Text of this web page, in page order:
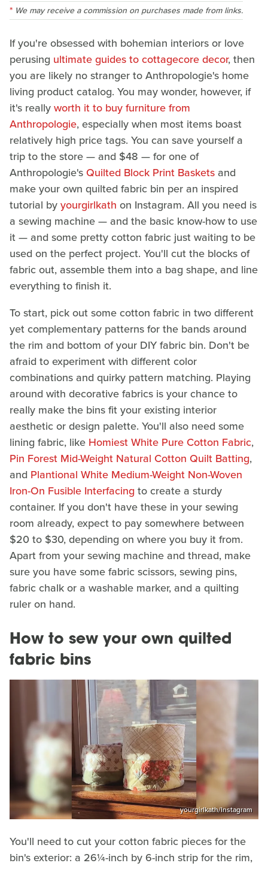
We may receive a commission on purchases made from links.
If you're obsessed with bohemian interiors or love
perusing ultimate guides to cottagecore decor, then
you are likely no stranger to Anthropologie's home
living product catalog. You may wonder, however, if
it's reallyworth it to buy furniture from
Anthropologie, especially when most items boast
relatively high price tags. You can save yourself a
trip to the store — and $48 — for one of
Anthropologie's Quilted Block Print Baskets and
make your own quilted fabric bin per an inspired
tutorial byyourgirlkath on Instagram. All you need is
a sewing machine — and the basic know-how to use
it — and some pretty cotton fabric just waiting to be
used on the perfect project. You'll cut the blocks of
fabric out, assemble them into a bag shape, and line
everything to finish it.
To start, pick out some cotton fabric in two different
yet complementary patterns for the bands around
the rim and bottom of your DIY fabric bin. Don't be
afraid to experiment with different color
combinations and quirky pattern matching. Playing
around with decorative fabrics is your chance to
really make the bins fit your existing interior
aesthetic or design palette. You'll also need some
lining fabric, like Homiest White Pure Cotton Fabric,
Pin Forest Mid-Weight Natural Cotton Quilt Batting,
and Plantional White Medium-Weight Non-Woven
Iron-On Fusible Interfacing to create a sturdy
container. If you don't have these in your sewing
room already, expect to pay somewhere between
$20 to $30, depending on where you buy it from.
Apart from your sewing machine and thread, make
sure you have some fabric scissors, sewing pins,
fabric chalk or a washable marker, and a quilting
ruler on hand.
How to sew your own quilted
fabric bins
yourgirlkath/Instagram
You'll need to cut your cotton fabric pieces for the
bin's exterior: a 26¼-inch by 6-inch strip for the rim,